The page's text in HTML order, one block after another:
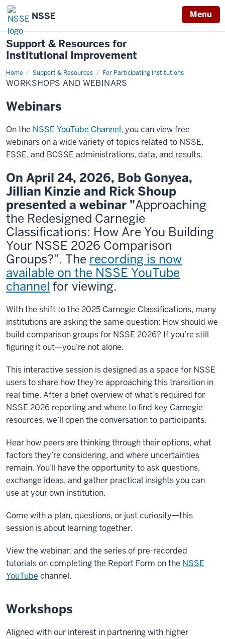
NSSE Menu
Support & Resources for
Institutional Improvement
Home Support & Resources For Participating Institutions
Workshops
and
Webinars
WORKSHOPS AND WEBINARS
Webinars
On the NSSE YouTube Channel, you can view free
webinars on a wide variety of topics related to NSSE,
FSSE, and BCSSE administrations, data, and results.
On April 24, 2026, Bob Gonyea,
Jillian Kinzie and Rick Shoup
presented a webinar "Approaching
the Redesigned Carnegie
Classifications: How Are You Building
Your NSSE 2026 Comparison
Groups?". The recording is now
available on the NSSE YouTube
channel for viewing.
With the shift to the 2025 Carnegie Classifications, many
institutions are asking the same question: How should we
build comparison groups for NSSE 2026? If you’re still
figuring it out—you’re not alone.
This interactive session is designed as a space for NSSE
users to share how they’re approaching this transition in
real time. After a brief overview of what’s required for
NSSE 2026 reporting and where to find key Carnegie
resources, we’ll open the conversation to participants.
Hear how peers are thinking through their options, what
factors they’re considering, and where uncertainties
remain. You’ll have the opportunity to ask questions,
exchange ideas, and gather practical insights you can
use at your own institution.
Come with a plan, questions, or just curiosity—this
session is about learning together.
View the webinar, and the series of pre-recorded
tutorials on completing the Report Form on the NSSE
YouTube channel.
Workshops
Aligned with our interest in partnering with higher